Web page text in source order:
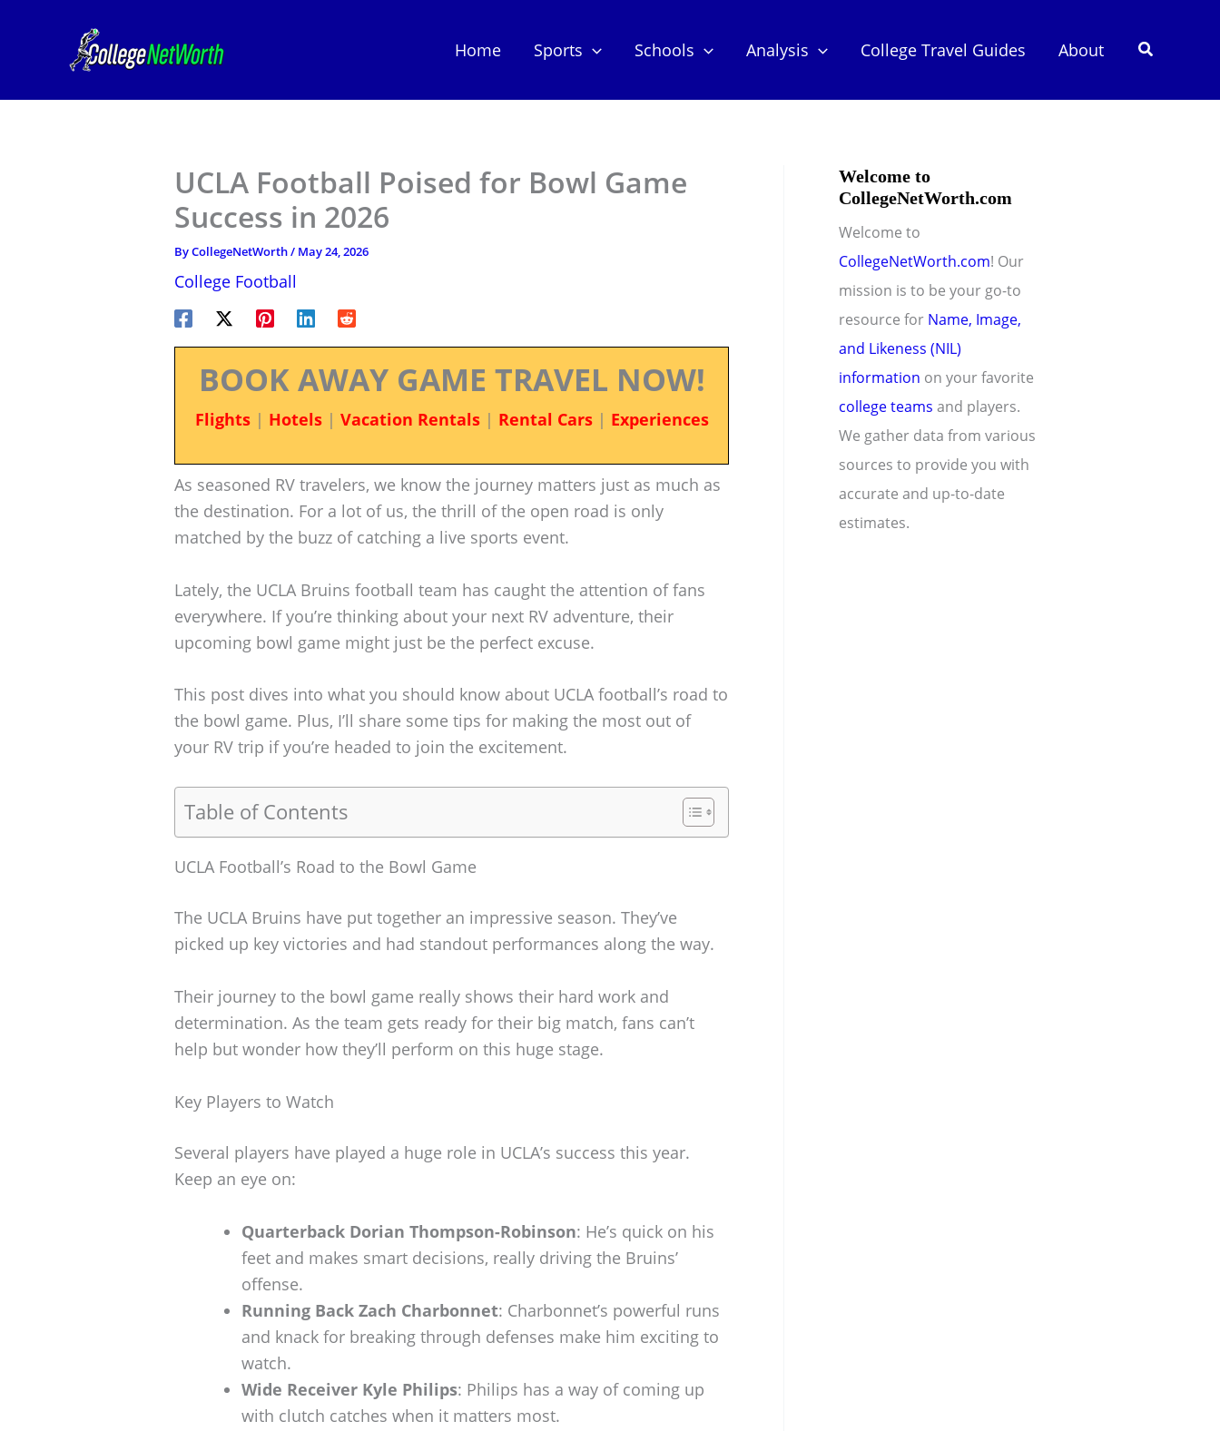
Home Sports Schools Analysis College Travel Guides About Search
UCLA Football Poised for Bowl Game
Success in 2026
ByCollegeNetWorth/ May 24, 2026
College Football
BOOK AWAY GAME TRAVEL NOW!
Flights| Hotels| Vacation Rentals| Rental Cars| Experiences
As seasoned RV travelers, we know the journey matters just as much as
the destination. For a lot of us, the thrill of the open road is only
matched by the buzz of catching a live sports event.
Lately, the UCLA Bruins football team has caught the attention of fans
everywhere. If you’re thinking about your next RV adventure, their
upcoming bowl game might just be the perfect excuse.
This post dives into what you should know about UCLA football’s road to
the bowl game. Plus, I’ll share some tips for making the most out of
your RV trip if you’re headed to join the excitement.
Table of Contents
UCLA Football’s Road to the Bowl Game
The UCLA Bruins have put together an impressive season. They’ve
picked up key victories and had standout performances along the way.
Their journey to the bowl game really shows their hard work and
determination. As the team gets ready for their big match, fans can’t
help but wonder how they’ll perform on this huge stage.
Key Players to Watch
Several players have played a huge role in UCLA’s success this year.
Keep an eye on:
Quarterback Dorian Thompson-Robinson: He’s quick on his
feet and makes smart decisions, really driving the Bruins’
offense.
Running Back Zach Charbonnet: Charbonnet’s powerful runs
and knack for breaking through defenses make him exciting to
watch.
Wide Receiver Kyle Philips: Philips has a way of coming up
with clutch catches when it matters most.
Welcome to
CollegeNetWorth.com
Welcome to
CollegeNetWorth.com! Our
mission is to be your go-to
resource for Name, Image,
and Likeness (NIL)
information on your favorite
college teams and players.
We gather data from various
sources to provide you with
accurate and up-to-date
estimates.